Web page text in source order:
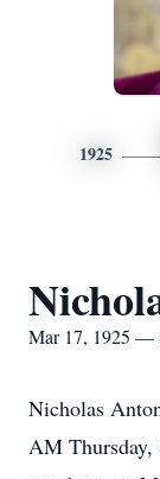
1925
Mar 17, 1925 —
Nicholas
AM Thursday,